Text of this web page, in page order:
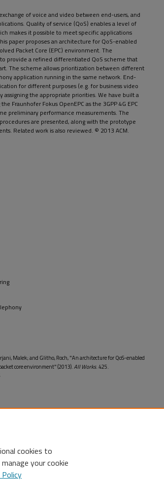
of voice and video between end-users, and
Quality of service (QoS) enables a level of
makes it possible to meet specific applications
paper proposes an architecture for QoS-enabled
Packet Core (EPC) environment. The
provide a refined differentiated QoS scheme that
The scheme allows prioritization between different
application running in the same network. End-
for different purposes (e.g. for business video
assigning the appropriate priorities. We have built a
Fraunhofer Fokus OpenEPC as the 3GPP 4G EPC
preliminary performance measurements. The
are presented, along with the prototype
Related work is also reviewed. © 2013 ACM.
Malek; and Glitho, Roch, "An architecture for QoS-enabled
core environment" (2013).All Works. 425.
cookies to
your cookie
Policy